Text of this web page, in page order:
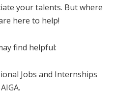
your talents. But where
here to help!
find helpful:
Jobs and Internships